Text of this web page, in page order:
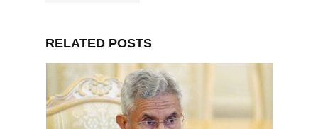
RELATED POSTS